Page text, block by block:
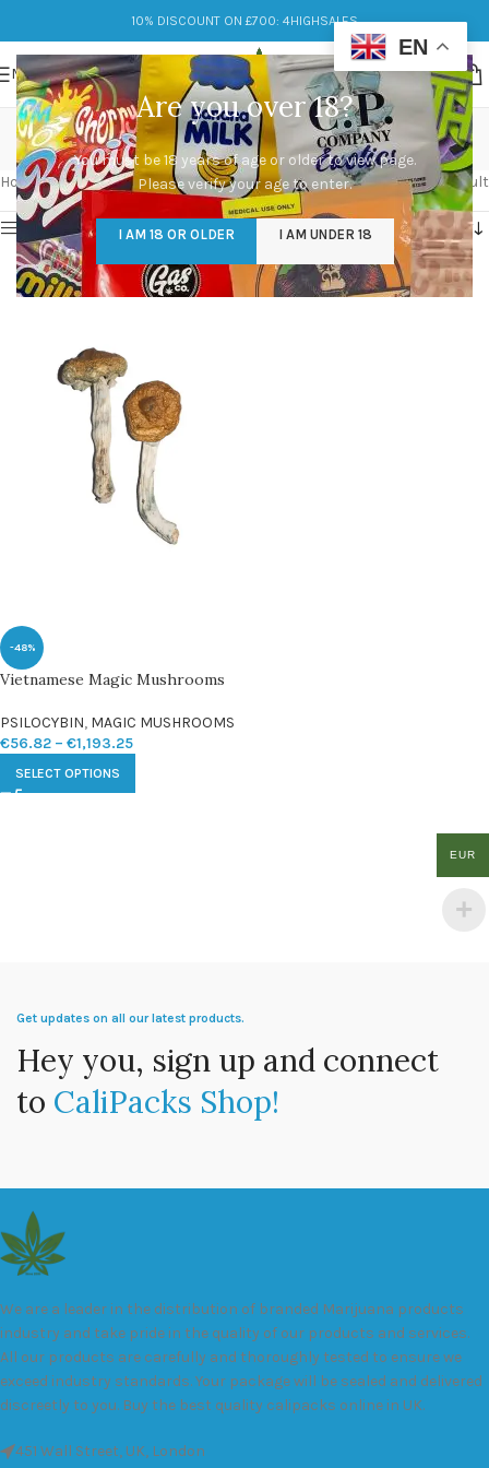
Are you over 18?
You must be 18 years of age or older to view page.
Please verify your age to enter.
I AM 18 OR OLDER I AM UNDER 18
10% DISCOUNT ON £700: 4HIGHSALES
MENU
vietnamese
Categories
Home/Products tagged “vietnamese” Showing the single result
Show sidebar
-48%
Vietnamese Magic Mushrooms
PSILOCYBIN, MAGIC MUSHROOMS
€56.82 – €1,193.25
SELECT OPTIONS
Get updates on all our latest products.
Hey you, sign up and connect
to CaliPacks Shop!
We are a leader in the distribution of branded Marijuana products
industry and take pride in the quality of our products and services.
All our products are carefully and thoroughly tested to ensure we
exceed industry standards. Your package will be sealed and delivered
discreetly to you. Buy the best quality calipacks online in UK.
451 Wall Street, UK, London
EN
EUR